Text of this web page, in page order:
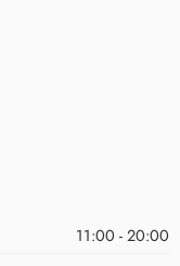
11:00 - 20:00